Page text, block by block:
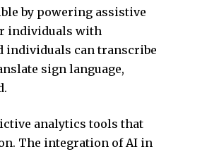
by powering assistive
individuals with
individuals can transcribe
sign language,
analytics tools that
The integration of AI in